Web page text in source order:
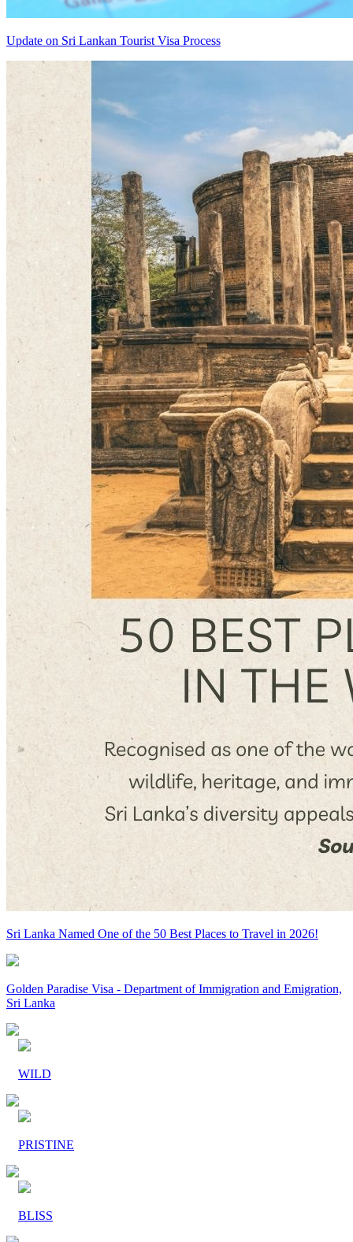
Update on Sri Lankan Tourist Visa Process
Sri Lanka Named One of the 50 Best Places to Travel in 2026!
Golden Paradise Visa - Department of Immigration and Emigration,
Sri Lanka
WILD
PRISTINE
BLISS